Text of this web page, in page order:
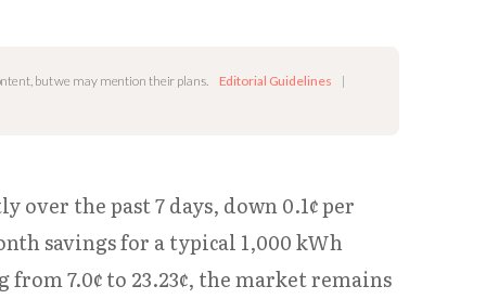
but we may mention their plans. Editorial Guidelines |
over the past 7 days, down 0.1¢ per
savings for a typical 1,000 kWh
7.0¢ to 23.23¢, the market remains